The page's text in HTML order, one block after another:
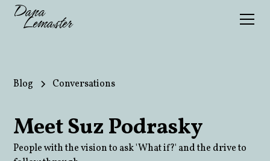
Dana
Lemaster
Blog Conversations
Meet Suz Podrasky
People with the vision to ask 'What if?' and the drive to